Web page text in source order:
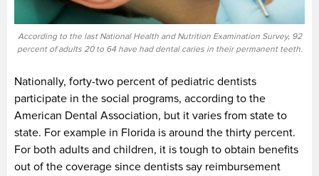
According to the last National Health and Nutrition Examination Survey, 92
percent of adults 20 to 64 have had dental caries in their permanent teeth.
Nationally, forty-two percent of pediatric dentists
participate in the social programs, according to the
American Dental Association, but it varies from state to
state. For example in Florida is around the thirty percent.
For both adults and children, it is tough to obtain benefits
out of the coverage since dentists say reimbursement